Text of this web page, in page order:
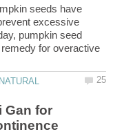
seeds have
excessive
pumpkin seed
for overactive
Gan for